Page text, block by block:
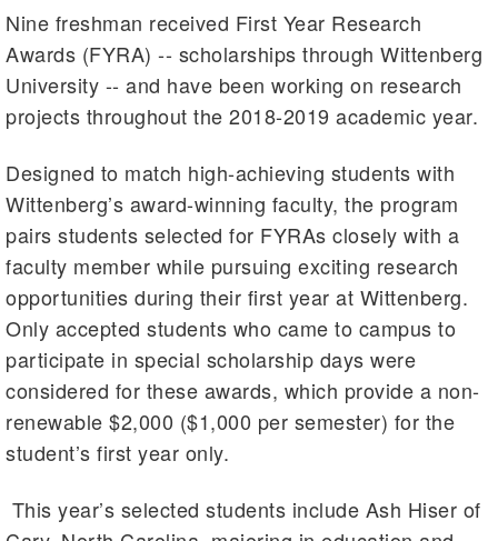
Nine freshman received First Year Research
Awards (FYRA) -- scholarships through Wittenberg
University -- and have been working on research
projects throughout the 2018-2019 academic year.
Designed to match high-achieving students with
Wittenberg’s award-winning faculty, the program
pairs students selected for FYRAs closely with a
faculty member while pursuing exciting research
opportunities during their first year at Wittenberg.
Only accepted students who came to campus to
participate in special scholarship days were
considered for these awards, which provide a non-
renewable $2,000 ($1,000 per semester) for the
student’s first year only.
This year’s selected students include Ash Hiser of